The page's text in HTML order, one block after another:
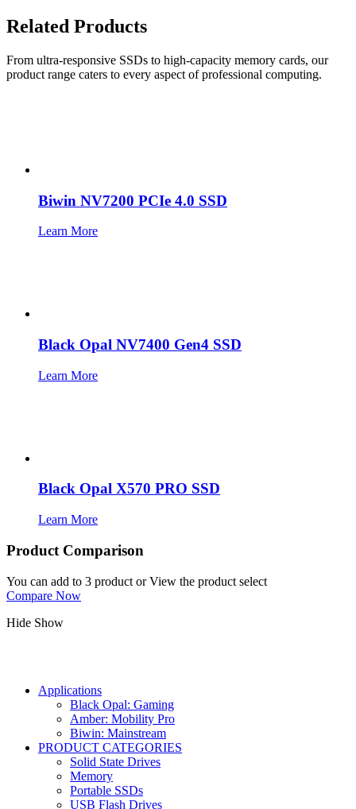
Related Products
From ultra-responsive SSDs to high-capacity memory cards, our
product range caters to every aspect of professional computing.
Biwin NV7200 PCIe 4.0 SSD
Learn More
Black Opal NV7400 Gen4 SSD
Learn More
Black Opal X570 PRO SSD
Learn More
Product Comparison
You can add to 3 product or View the product select
Compare Now
Hide Show
Applications
Black Opal: Gaming
Amber: Mobility Pro
Biwin: Mainstream
PRODUCT CATEGORIES
Solid State Drives
Memory
Portable SSDs
USB Flash Drives